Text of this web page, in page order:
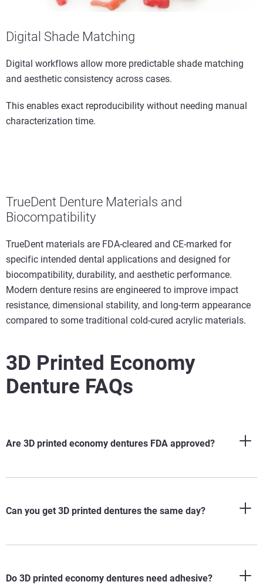
Digital Shade Matching
Digital workflows allow more predictable shade matching
and aesthetic consistency across cases.
This enables exact reproducibility without needing manual
characterization time.
TrueDent Denture Materials and
Biocompatibility
TrueDent materials are FDA-cleared and CE-marked for
specific intended dental applications and designed for
biocompatibility, durability, and aesthetic performance.
Modern denture resins are engineered to improve impact
resistance, dimensional stability, and long-term appearance
compared to some traditional cold-cured acrylic materials.
3D Printed Economy
Denture FAQs
Are 3D printed economy dentures FDA approved?
Can you get 3D printed dentures the same day?
Do 3D printed economy dentures need adhesive?